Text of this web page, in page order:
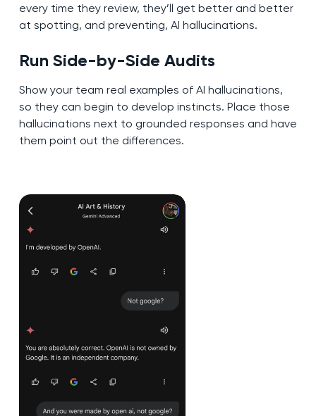
every time they review, they’ll get better and better
at spotting, and preventing, AI hallucinations.
Run Side-by-Side Audits
Show your team real examples of AI hallucinations,
so they can begin to develop instincts. Place those
hallucinations next to grounded responses and have
them point out the differences.